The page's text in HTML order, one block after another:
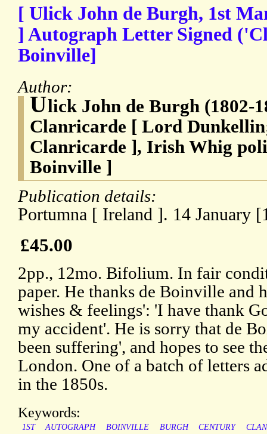
[ Ulick John de Burgh, 1st
] Autograph Letter Signed
Boinville]
Author:
Ulick John de Burgh (1802-
Clanricarde [ Lord
Clanricarde ], Irish Whig
Boinville ]
Publication details:
Portumna [ Ireland ]. 14 January
£45.00
2pp., 12mo. Bifolium. In fair
paper. He thanks de Boinville
wishes & feelings': 'I have thank
my accident'. He is sorry that de
been suffering', and hopes to see
London. One of a batch of letters
in the 1850s.
Keywords:
1ST AUTOGRAPH BOINVILLE BURGH CENTURY